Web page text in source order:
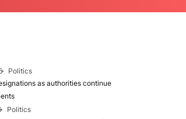
Politics
as authorities continue
Politics